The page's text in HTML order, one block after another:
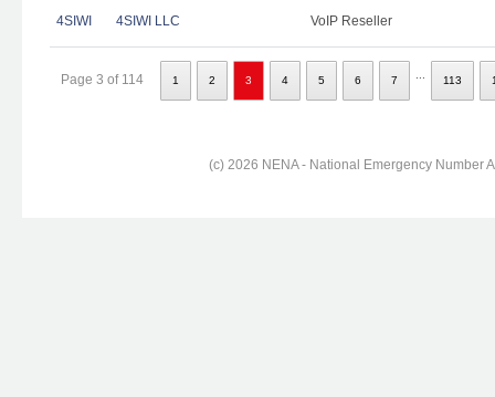
4SIWI 4SIWI LLC VoIP Reseller
Page 3 of 114 1 2 3 4 5 6 7 113
(c) 2026 NENA - National Emergency Number